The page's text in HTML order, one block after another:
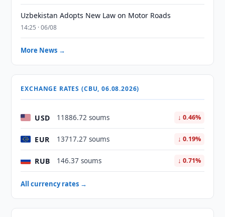
Uzbekistan Adopts New Law on Motor Roads
14:25 · 06/08
More News →
EXCHANGE RATES (CBU, 06.08.2026)
USD 11886.72 soums ↓ 0.46%
EUR 13717.27 soums ↓ 0.19%
RUB 146.37 soums ↓ 0.71%
All currency rates →